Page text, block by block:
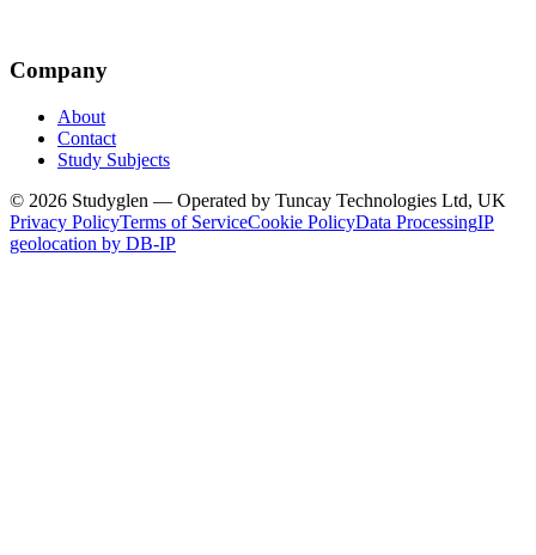
Company
About
Contact
Study Subjects
© 2026 Studyglen — Operated by Tuncay Technologies Ltd, UK
Privacy PolicyTerms of ServiceCookie PolicyData ProcessingIP
geolocation by DB-IP